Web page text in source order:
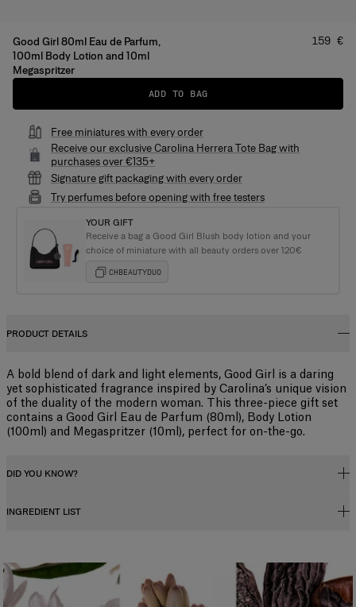
Good Girl 80ml Eau de Parfum,
100ml Body Lotion and 10ml
Megaspritzer
Price:
159 €
ADD TO BAG
Free miniatures with every order
Receive our exclusive Carolina Herrera Tote Bag with
purchases over €135+
Signature gift packaging with every order
Try perfumes before opening with free testers
YOUR GIFT
Receive a bag a Good Girl Blush body lotion and your
choice of miniature with all beauty orders over 120€
CHBEAUTYDUO
PRODUCT DETAILS
A bold blend of dark and light elements, Good Girl is a daring
yet sophisticated fragrance inspired by Carolina’s unique vision
of the duality of the modern woman. This three-piece gift set
contains a Good Girl Eau de Parfum (80ml), Body Lotion
(100ml) and Megaspritzer (10ml), perfect for on-the-go.
DID YOU KNOW?
Fragrance Concentration
fragrance concentration percentage and its level of alcohol influence
how long the scent lasts, and determine its category. There are four types
of perfume with specific characteristics:
INGREDIENT LIST
Hexamethylindanopyran, Tetramethyl Acetyloctahydronaphthalenes,
Linalool, Benzyl Salicylate, Hydroxycitronellal, Vanillin, Linalyl Acetate,
Coumarin, Butyl Methoxydibenzoylmethane, Benzyl Benzoate, Citrus